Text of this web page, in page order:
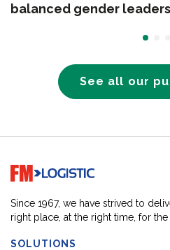
balanced gender
See all our
Go to home page
Since 1967, we have strived to
right place, at the right time, for the
SOLUTIONS